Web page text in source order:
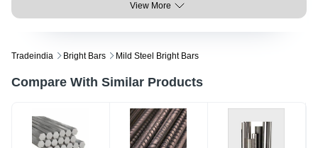
View More
Tradeindia Bright Bars Mild Steel Bright Bars
Compare With Similar Products